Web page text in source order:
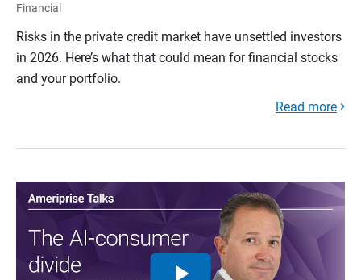
Financial
Risks in the private credit market have unsettled investors
in 2026. Here’s what that could mean for financial stocks
and your portfolio.
Read more